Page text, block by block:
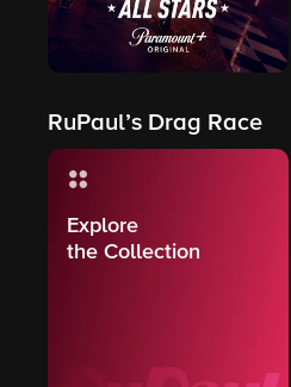
RuPaul’s Drag Race
Explore
the Collection